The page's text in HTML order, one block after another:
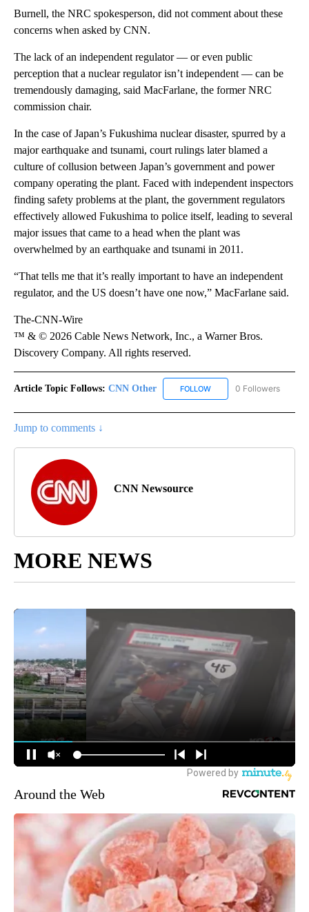
Burnell, the NRC spokesperson, did not comment about these
concerns when asked by CNN.
The lack of an independent regulator — or even public
perception that a nuclear regulator isn’t independent — can be
tremendously damaging, said MacFarlane, the former NRC
commission chair.
In the case of Japan’s Fukushima nuclear disaster, spurred by a
major earthquake and tsunami, court rulings later blamed a
culture of collusion between Japan’s government and power
company operating the plant. Faced with independent inspectors
finding safety problems at the plant, the government regulators
effectively allowed Fukushima to police itself, leading to several
major issues that came to a head when the plant was
overwhelmed by an earthquake and tsunami in 2011.
“That tells me that it’s really important to have an independent
regulator, and the US doesn’t have one now,” MacFarlane said.
The-CNN-Wire
™ & © 2026 Cable News Network, Inc., a Warner Bros.
Discovery Company. All rights reserved.
Article Topic Follows: CNN Other FOLLOW FOLLOW "CNN OTHER"
0 Followers
Jump to comments ↓
CNN Newsource
MORE NEWS
Around the Web